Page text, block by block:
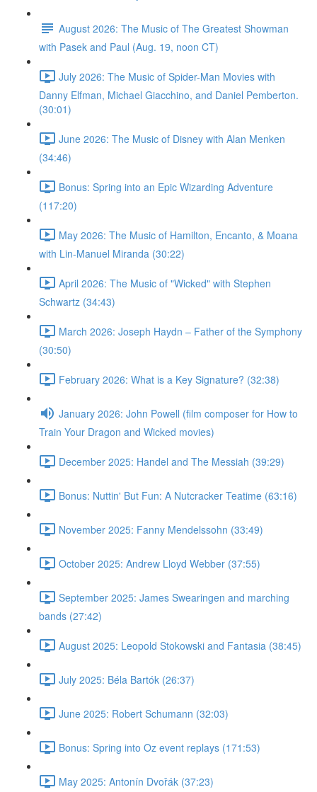
August 2026: The Music of The Greatest Showman
with Pasek and Paul (Aug. 19, noon CT)
July 2026: The Music of Spider-Man Movies with
Danny Elfman, Michael Giacchino, and Daniel Pemberton.
(30:01)
June 2026: The Music of Disney with Alan Menken
(34:46)
Bonus: Spring into an Epic Wizarding Adventure
(117:20)
May 2026: The Music of Hamilton, Encanto, & Moana
with Lin-Manuel Miranda (30:22)
April 2026: The Music of "Wicked" with Stephen
Schwartz (34:43)
March 2026: Joseph Haydn – Father of the Symphony
(30:50)
February 2026: What is a Key Signature? (32:38)
January 2026: John Powell (film composer for How to
Train Your Dragon and Wicked movies)
December 2025: Handel and The Messiah (39:29)
Bonus: Nuttin' But Fun: A Nutcracker Teatime (63:16)
November 2025: Fanny Mendelssohn (33:49)
October 2025: Andrew Lloyd Webber (37:55)
September 2025: James Swearingen and marching
bands (27:42)
August 2025: Leopold Stokowski and Fantasia (38:45)
July 2025: Béla Bartók (26:37)
June 2025: Robert Schumann (32:03)
Bonus: Spring into Oz event replays (171:53)
May 2025: Antonín Dvořák (37:23)